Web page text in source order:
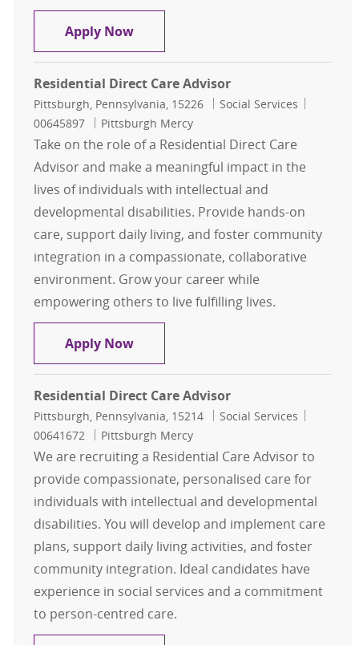
Apply NowResidential Direct Care Advisor
Residential Direct Care Advisor
Location
Pittsburgh, Pennsylvania, 15226 Category
Social Services
00645897
Pittsburgh Mercy
Take on the role of a Residential Direct Care
Advisor and make a meaningful impact in the
lives of individuals with intellectual and
developmental disabilities. Provide hands-on
care, support daily living, and foster community
integration in a compassionate, collaborative
environment. Grow your career while
empowering others to live fulfilling lives.
Apply NowResidential Direct Care Advisor
Residential Direct Care Advisor
Location
Pittsburgh, Pennsylvania, 15214 Category
Social Services
00641672
Pittsburgh Mercy
We are recruiting a Residential Care Advisor to
provide compassionate, personalised care for
individuals with intellectual and developmental
disabilities. You will develop and implement care
plans, support daily living activities, and foster
community integration. Ideal candidates have
experience in social services and a commitment
to person-centred care.